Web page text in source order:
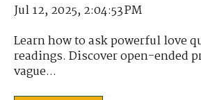
Jul 12, 2025, 2:04:53 PM
Learn how to ask powerful love
readings. Discover open-ended
vague...